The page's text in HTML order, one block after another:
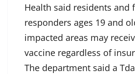
Health said residents and
responders ages 19 and
impacted areas may
vaccine regardless of
The department said a